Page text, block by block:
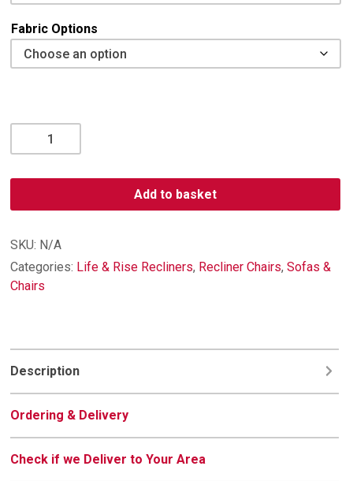
Fabric Options
Woburn
Standard
Add to basket
SKU: N/A
Categories: Life & Rise Recliners, Recliner Chairs,Sofas &
Chairs
Description
Ordering & Delivery
Check if we Deliver to Your Area